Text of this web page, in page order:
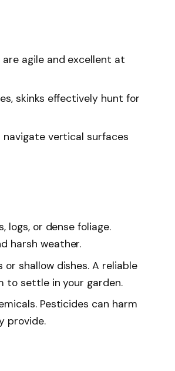
agile and excellent at
skinks effectively hunt for
navigate vertical surfaces
logs, or dense foliage.
harsh weather.
shallow dishes. A reliable
to settle in your garden.
Pesticides can harm
provide.